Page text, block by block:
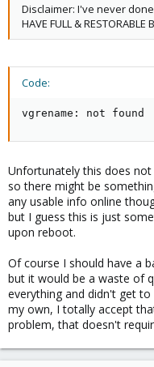
Disclaimer: I've never done
HAVE FULL & RESTORABLE
Code:
vgrename: not found
Unfortunately this does
so there might be
any usable info online
but I guess this is just
upon reboot.
Of course I should have a
but it would be a waste of
everything and didn't get
my own, I totally accept
problem, that doesn't